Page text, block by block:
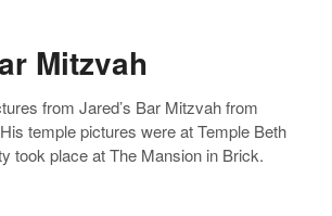
Mitzvah
from Jared’s Bar Mitzvah from
temple pictures were at Temple Beth
took place at The Mansion in Brick.